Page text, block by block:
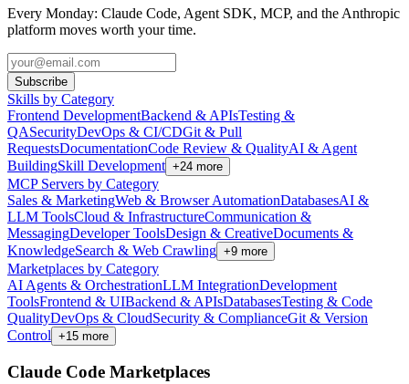
Every Monday: Claude Code, Agent SDK, MCP, and the Anthropic
platform moves worth your time.
Subscribe
Skills by Category
Frontend DevelopmentBackend & APIsTesting &
QASecurityDevOps & CI/CDGit & Pull
RequestsDocumentationCode Review & QualityAI & Agent
BuildingSkill Development +24 more
MCP Servers by Category
Sales & MarketingWeb & Browser AutomationDatabasesAI &
LLM ToolsCloud & InfrastructureCommunication &
MessagingDeveloper ToolsDesign & CreativeDocuments &
KnowledgeSearch & Web Crawling +9 more
Marketplaces by Category
AI Agents & OrchestrationLLM IntegrationDevelopment
ToolsFrontend & UIBackend & APIsDatabasesTesting & Code
QualityDevOps & CloudSecurity & ComplianceGit & Version
Control +15 more
Claude Code Marketplaces